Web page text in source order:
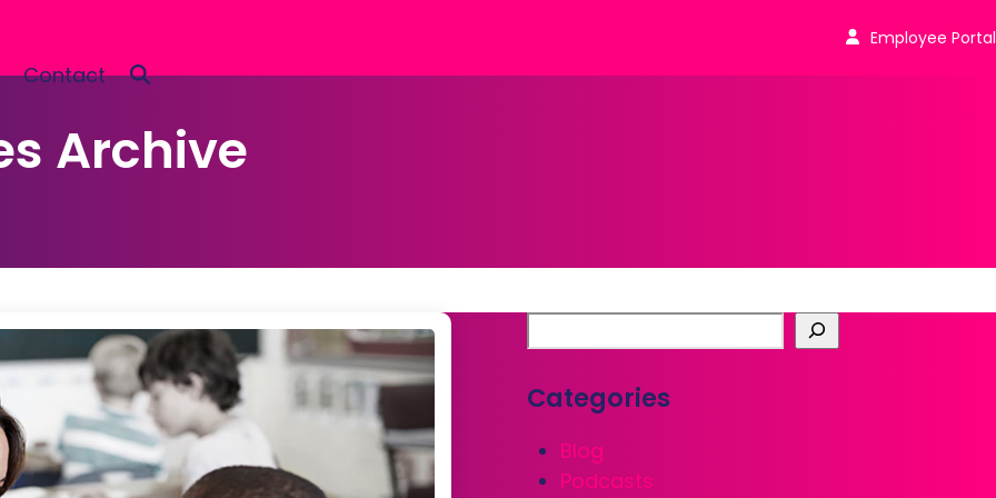
Employee Portal
Contact
Archive
Categories
Blog
Podcasts